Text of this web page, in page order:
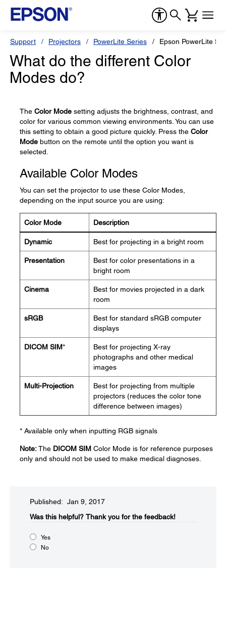
Support Projectors PowerLite Series Epson PowerLite
What do the different Color
Modes do?
The Color Mode setting adjusts the brightness, contrast, and
color for various common viewing environments. You can use
this setting to obtain a good picture quickly. Press the Color
Mode button on the remote until the option you want is
selected.
Available Color Modes
You can set the projector to use these Color Modes,
depending on the input source you are using:
Color Mode Description
Dynamic Best for projecting in a bright room
Presentation
Best for color presentations in a
bright room
Cinema
Best for movies projected in a dark
room
sRGB
Best for standard sRGB computer
displays
DICOM SIM*
Best for projecting X-ray
photographs and other medical
images
Multi-Projection
Best for projecting from multiple
projectors (reduces the color tone
difference between images)
* Available only when inputting RGB signals
Note:The DICOM SIM Color Mode is for reference purposes
only and should not be used to make medical diagnoses.
Published: Jan 9, 2017
Was this helpful?​ Thank you for the feedback!
Yes
No